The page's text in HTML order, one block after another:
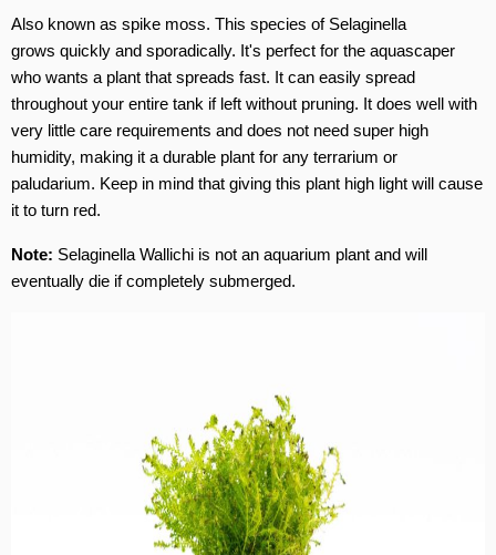
Also known as spike moss. This species of Selaginella
grows quickly and sporadically. It's perfect for the aquascaper
who wants a plant that spreads fast. It can easily spread
throughout your entire tank if left without pruning. It does well with
very little care requirements and does not need super high
humidity, making it a durable plant for any terrarium or
paludarium. Keep in mind that giving this plant high light will cause
it to turn red.
Note: Selaginella Wallichi is not an aquarium plant and will
eventually die if completely submerged.